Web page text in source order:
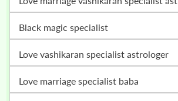
black magic specialist
love vashikaran specialist astrologer
love marriage specialist baba